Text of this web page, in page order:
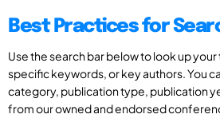
Best Practices for
Use the search bar below to look up
specific keywords, or key authors. You
category, publication type, publication
from our owned and endorsed